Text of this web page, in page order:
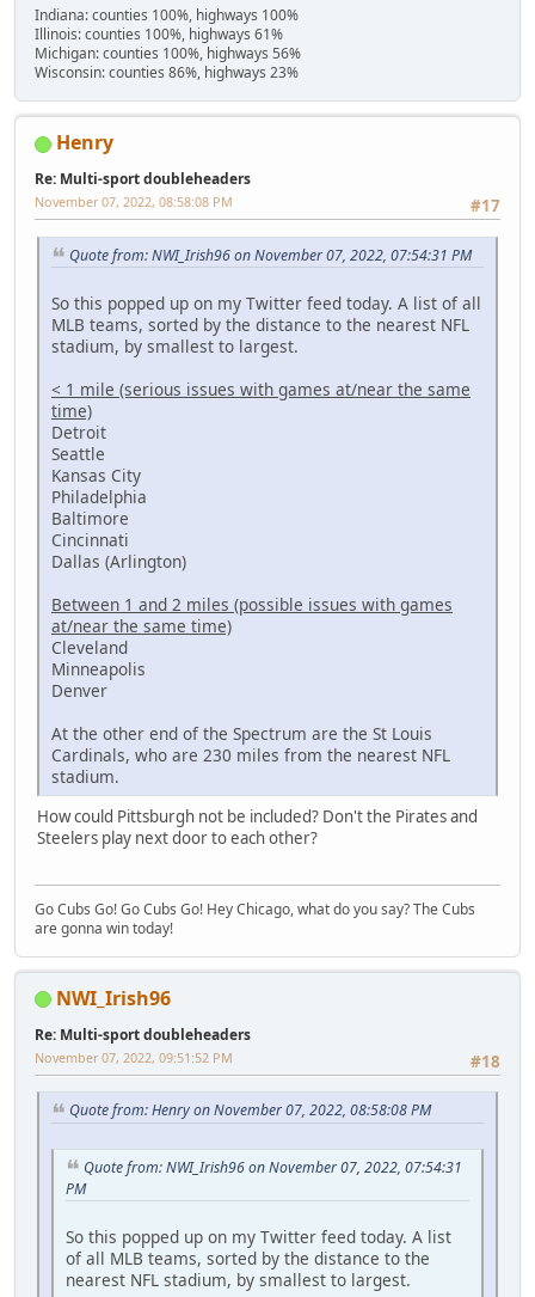
Indiana: counties 100%, highways 100%
Illinois: counties 100%, highways 61%
Michigan: counties 100%, highways 56%
Wisconsin: counties 86%, highways 23%
Henry
Re: Multi-sport doubleheaders
#17
November 07, 2022, 08:58:08 PM
Quote from: NWI_Irish96 on November 07, 2022, 07:54:31 PM
So this popped up on my Twitter feed today. A list of all
MLB teams, sorted by the distance to the nearest NFL
stadium, by smallest to largest.
< 1 mile (serious issues with games at/near the same
time)
Detroit
Seattle
Kansas City
Philadelphia
Baltimore
Cincinnati
Dallas (Arlington)
Between 1 and 2 miles (possible issues with games
at/near the same time)
Cleveland
Minneapolis
Denver
At the other end of the Spectrum are the St Louis
Cardinals, who are 230 miles from the nearest NFL
stadium.
How could Pittsburgh not be included? Don't the Pirates and
Steelers play next door to each other?
Go Cubs Go! Go Cubs Go! Hey Chicago, what do you say? The Cubs
are gonna win today!
NWI_Irish96
Re: Multi-sport doubleheaders
#18
November 07, 2022, 09:51:52 PM
Quote from: Henry on November 07, 2022, 08:58:08 PM
Quote from: NWI_Irish96 on November 07, 2022, 07:54:31
PM
So this popped up on my Twitter feed today. A list
of all MLB teams, sorted by the distance to the
nearest NFL stadium, by smallest to largest.